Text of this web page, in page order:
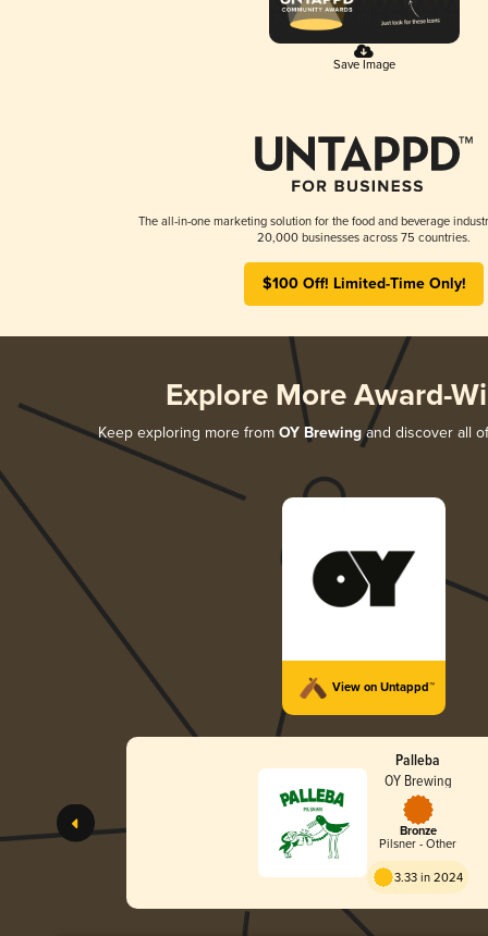
Save Image
The all-in-one marketing solution for the food and beverage
20,000 businesses across 75 countries.
$100 Off! Limited-Time Only!
Explore More Award-
Keep exploring more from OY Brewingand discover all
View on Untappd™
Palleba
OY Brewing
Bronze
Pilsner - Other
3.33 in 2024